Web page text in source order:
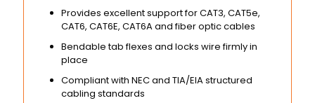
Provides excellent support for CAT3, CAT5e,
CAT6, CAT6E, CAT6A and fiber optic cables
Bendable tab flexes and locks wire firmly in
place
Compliant with NEC and TIA/EIA structured
cabling standards